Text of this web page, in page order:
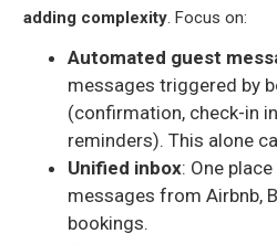
adding complexity. Focus on:
Automated guest
messages triggered by
(confirmation, check-in
reminders). This alone
Unified inbox: One
messages from Airbnb,
bookings.